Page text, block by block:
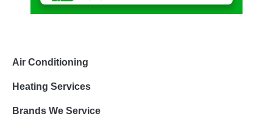
Air Conditioning
Heating Services
Brands We Service